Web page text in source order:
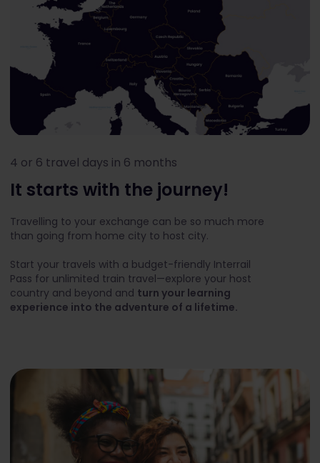
4 or 6 travel days in 6 months
It starts with the journey!
Travelling to your exchange can be so much more
than going from home city to host city.
Start your travels with a budget-friendly Interrail
Pass for unlimited train travel—explore your host
country and beyond and turn your learning
experience into the adventure of a lifetime.